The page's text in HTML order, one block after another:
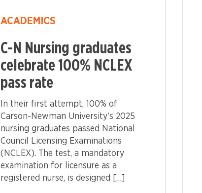
ACADEMICS
C-N Nursing graduates
celebrate 100% NCLEX
pass rate
In their first attempt, 100% of
Carson-Newman University’s 2025
nursing graduates passed National
Council Licensing Examinations
(NCLEX). The test, a mandatory
examination for licensure as a
registered nurse, is designed […]